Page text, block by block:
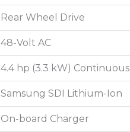
Rear Wheel Drive
48-Volt AC
4.4 hp (3.3 kW) Continuous
Samsung SDI Lithium-Ion
On-board Charger